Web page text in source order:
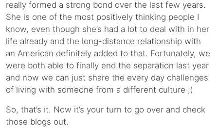
really formed a strong bond over the last few years.
She is one of the most positively thinking people I
know, even though she’s had a lot to deal with in her
life already and the long-distance relationship with
an American definitely added to that. Fortunately, we
were both able to finally end the separation last year
and now we can just share the every day challenges
of living with someone from a different culture ;)
So, that’s it. Now it’s your turn to go over and check
those blogs out.